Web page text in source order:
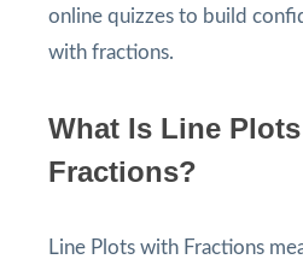
online quizzes to build
with fractions.
What Is Line
Fractions?
Line Plots with Fractions